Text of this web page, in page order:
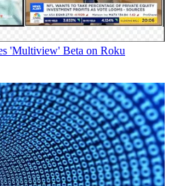
'Multiview' Beta on Roku